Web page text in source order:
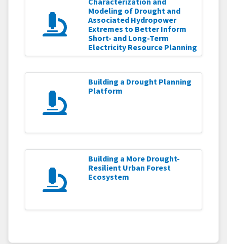
Modeling of Drought and
Associated Hydropower
Extremes to Better Inform
Short- and Long-Term
Electricity Resource Planning
Building a Drought Planning
Platform
Building a More Drought-
Resilient Urban Forest
Ecosystem